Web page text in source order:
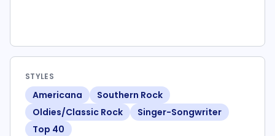
STYLES
Americana
Southern Rock
Oldies/Classic Rock
Singer-Songwriter
Top 40